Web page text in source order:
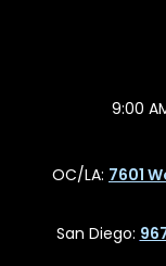
9:00
OC/LA: 7601
San Diego: